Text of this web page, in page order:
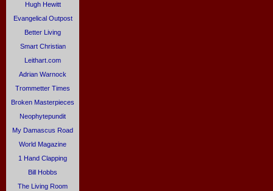
Hugh Hewitt
Evangelical Outpost
Better Living
Smart Christian
Leithart.com
Adrian Warnock
Trommetter Times
Broken Masterpieces
Neophytepundit
My Damascus Road
World Magazine
1 Hand Clapping
Bill Hobbs
The Living Room